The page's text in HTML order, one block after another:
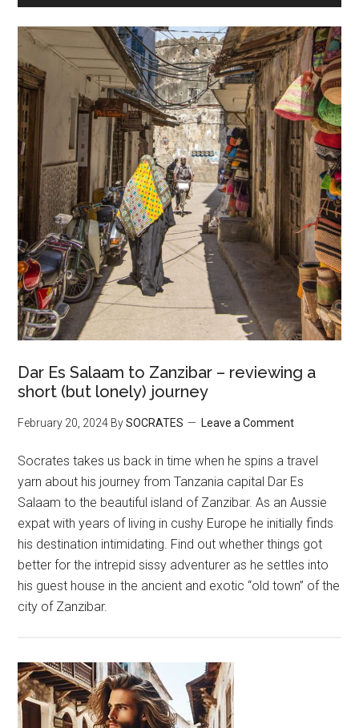
Dar Es Salaam to Zanzibar – reviewing a
short (but lonely) journey
February 20, 2024 BySOCRATES Leave a Comment
Socrates takes us back in time when he spins a travel
yarn about his journey from Tanzania capital Dar Es
Salaam to the beautiful island of Zanzibar. As an Aussie
expat with years of living in cushy Europe he initially finds
his destination intimidating. Find out whether things got
better for the intrepid sissy adventurer as he settles into
his guest house in the ancient and exotic “old town” of the
city of Zanzibar.